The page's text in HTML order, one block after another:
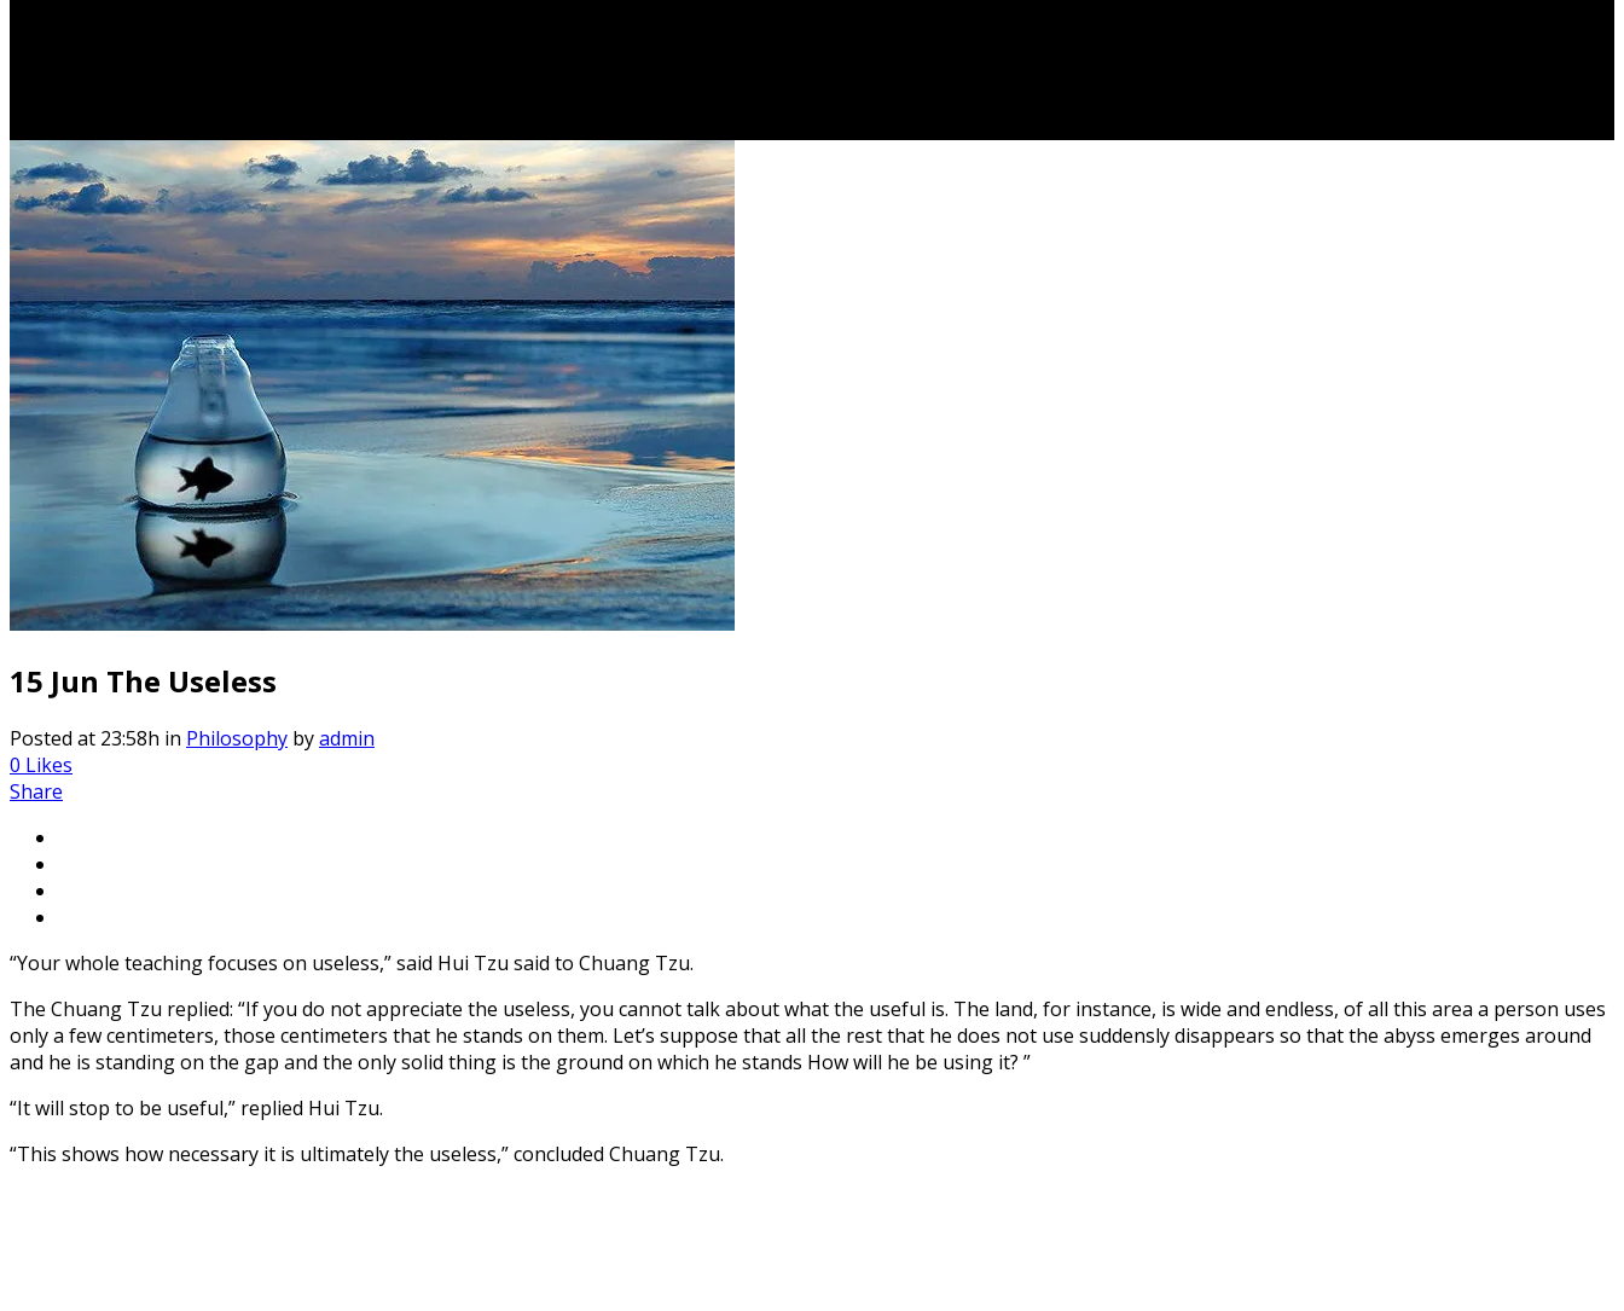
15 Jun The Useless
Posted at 23:58h in Philosophy byadmin
0 Likes
Share
“Your whole teaching focuses on useless,” said Hui Tzu said to Chuang Tzu.
The Chuang Tzu replied: “If you do not appreciate the useless, you cannot talk about what the useful is. The land, for instance, is wide and endless, of all this area a person uses
only a few centimeters, those centimeters that he stands on them. Let’s suppose that all the rest that he does not use suddensly disappears so that the abyss emerges around
and he is standing on the gap and the only solid thing is the ground on which he stands How will he be using it? ”
“It will stop to be useful,” replied Hui Tzu.
“This shows how necessary it is ultimately the useless,” concluded Chuang Tzu.